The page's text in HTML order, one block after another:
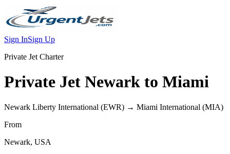
Sign InSign Up
Private Jet Charter
Private Jet Newark to Miami
Newark Liberty International (EWR) → Miami International (MIA)
From
Newark, USA